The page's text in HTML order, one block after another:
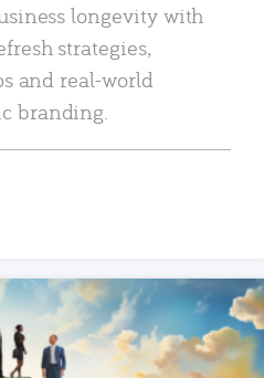
longevity with
strategies,
and real-world
branding.